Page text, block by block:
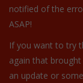
notified of the
ASAP!
If you want to try
again that
an update or